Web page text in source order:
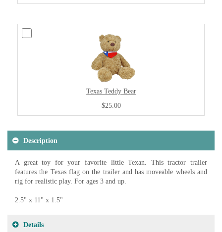
Texas Teddy Bear
$25.00
Description
A great toy for your favorite little Texan. This tractor trailer
features the Texas flag on the trailer and has moveable wheels and
rig for realistic play. For ages 3 and up.
2.5" x 11" x 1.5"
Details